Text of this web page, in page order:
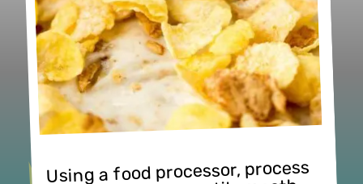
Using a food processor, process